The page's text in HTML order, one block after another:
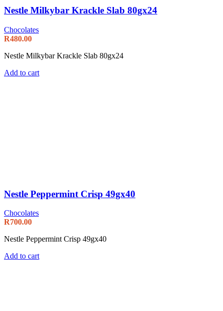
Nestle Milkybar Krackle Slab 80gx24
Chocolates
R480.00
Nestle Milkybar Krackle Slab 80gx24
Add to cart
Nestle Peppermint Crisp 49gx40
Chocolates
R700.00
Nestle Peppermint Crisp 49gx40
Add to cart